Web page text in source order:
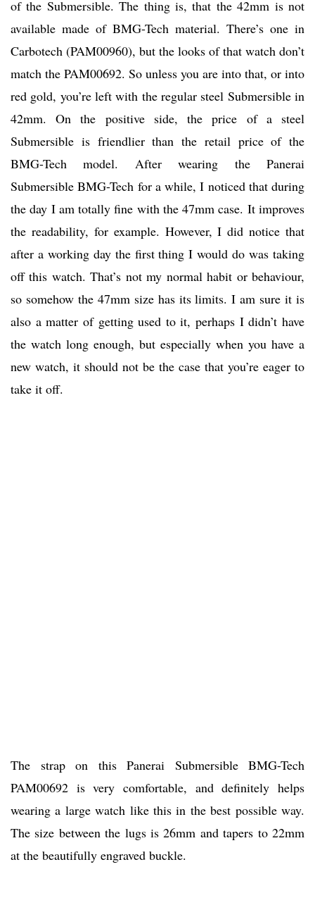
of the Submersible. The thing is, that the 42mm is not
available made of BMG-Tech material. There’s one in
Carbotech (PAM00960), but the looks of that watch don’t
match the PAM00692. So unless you are into that, or into
red gold, you’re left with the regular steel Submersible in
42mm. On the positive side, the price of a steel
Submersible is friendlier than the retail price of the
BMG-Tech model. After wearing the Panerai
Submersible BMG-Tech for a while, I noticed that during
the day I am totally fine with the 47mm case. It improves
the readability, for example. However, I did notice that
after a working day the first thing I would do was taking
off this watch. That’s not my normal habit or behaviour,
so somehow the 47mm size has its limits. I am sure it is
also a matter of getting used to it, perhaps I didn’t have
the watch long enough, but especially when you have a
new watch, it should not be the case that you’re eager to
take it off.
The strap on this Panerai Submersible BMG-Tech
PAM00692 is very comfortable, and definitely helps
wearing a large watch like this in the best possible way.
The size between the lugs is 26mm and tapers to 22mm
at the beautifully engraved buckle.